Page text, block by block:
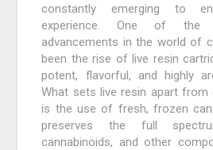
constantly emerging to
experience. One of the
advancements in the world of
been the rise of live resin
potent, flavorful, and highly
What sets live resin apart
is the use of fresh, frozen
preserves the full
cannabinoids, and other